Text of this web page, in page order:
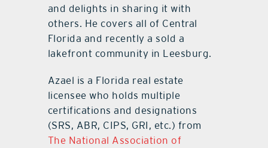
and delights in sharing it with
others. He covers all of Central
Florida and recently a sold a
lakefront community in Leesburg.
Azael is a Florida real estate
licensee who holds multiple
certifications and designations
(SRS, ABR, CIPS, GRI, etc.) from
The National Association of